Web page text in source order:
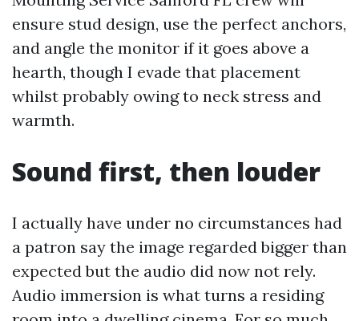
ensure stud design, use the perfect anchors,
and angle the monitor if it goes above a
hearth, though I evade that placement
whilst probably owing to neck stress and
warmth.
Sound first, then louder
I actually have under no circumstances had
a patron say the image regarded bigger than
expected but the audio did now not rely.
Audio immersion is what turns a residing